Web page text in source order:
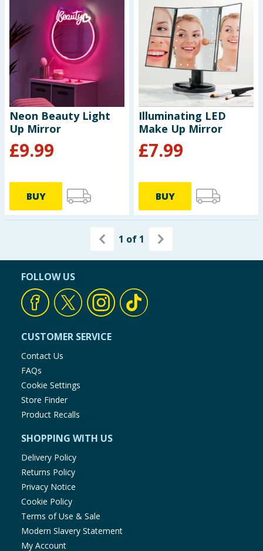
Summer Essentials
Seasonal & Events
Garden & Outdoor
Health, Beauty & Fitness
Home & Electrical
Toys & Games
Arts, Crafts & Stationery
Cleaning & Household
Baby & Kids
Clothing
Groceries
Bulk Buys
Neon Beauty Light
Up Mirror
£9.99
BUY
Illuminating LED
Make Up Mirror
£7.99
BUY
1 of 1
FOLLOW US
CUSTOMER SERVICE
Contact Us
FAQs
Cookie Settings
Store Finder
Product Recalls
SHOPPING WITH US
Delivery Policy
Returns Policy
Privacy Notice
Cookie Policy
Terms of Use & Sale
Modern Slavery Statement
My Account